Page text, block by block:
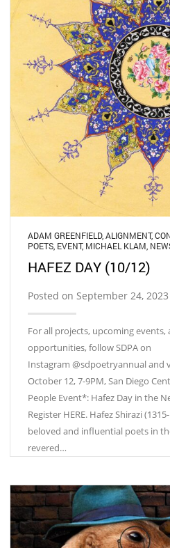
ADAM GREENFIELD, ALIGNMENT,
POETS EVENT, MICHAEL KLAM
HAFEZ DAY (10/12)
Posted on September 24,
For all projects, upcoming
opportunities, follow SDPA on
Instagram @sdpoetryannual and
October 12, 7-9PM, San Diego
People Event*: Hafez Day in the
Register HERE. Hafez Shirazi
beloved and influential poets in
revered…